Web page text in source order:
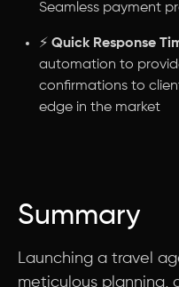
Seamless payment
⚡ Quick Response
automation to
confirmations to
edge in the market
Summary
Launching a travel
meticulous planning,